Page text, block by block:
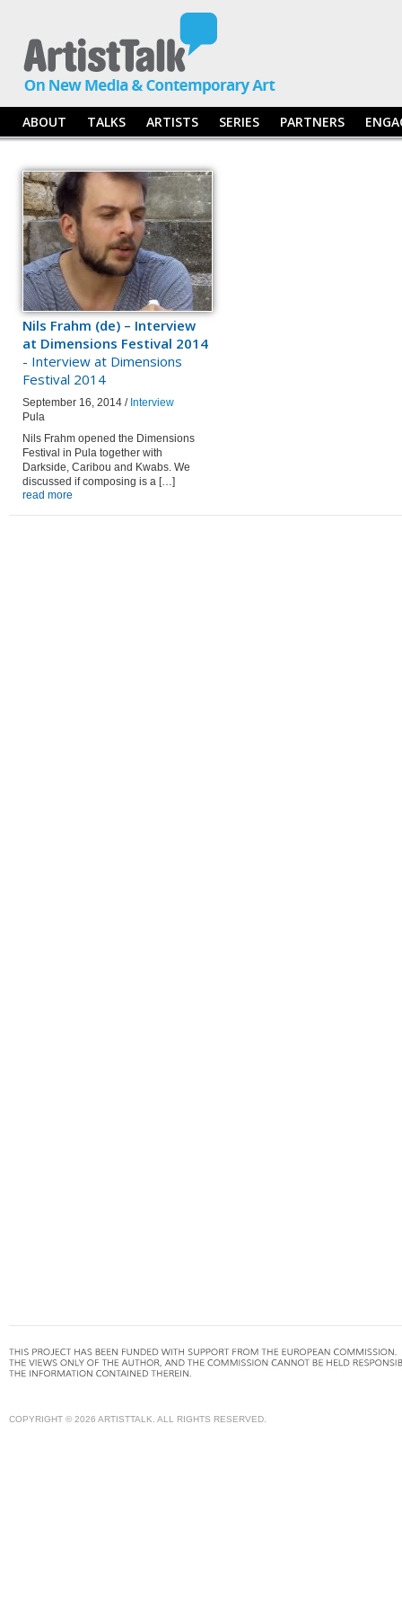
ABOUT TALKS ARTISTS SERIES PARTNERS
Nils Frahm (de) – Interview
at Dimensions Festival 2014
- Interview at Dimensions
Festival 2014
September 16, 2014 / Interview
Pula
Nils Frahm opened the Dimensions
Festival in Pula together with
Darkside, Caribou and Kwabs. We
discussed if composing is a […]
read more
COPYRIGHT © 2026 ARTISTTALK. ALL RIGHTS RESERVED.